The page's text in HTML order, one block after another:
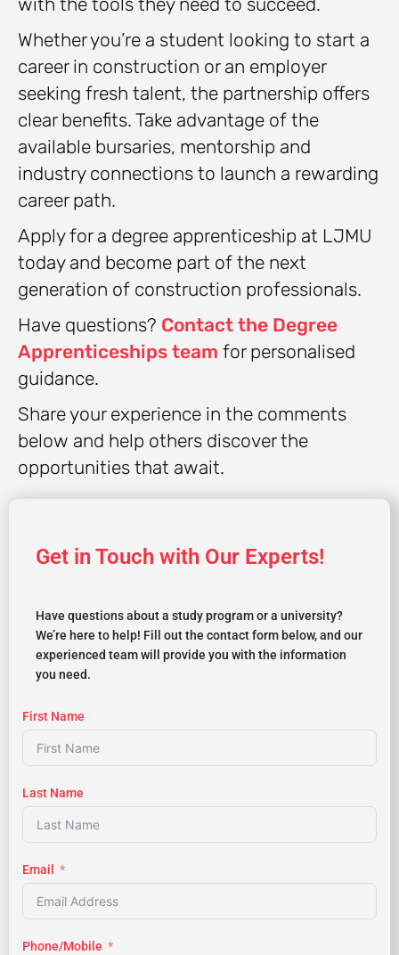
Whether you’re a student looking to start a
career in construction or an employer
seeking fresh talent, the partnership offers
clear benefits. Take advantage of the
available bursaries, mentorship and
industry connections to launch a rewarding
career path.
Apply for a degree apprenticeship at LJMU
today and become part of the next
generation of construction professionals.
Have questions? Contact the Degree
Apprenticeships team for personalised
guidance.
Share your experience in the comments
below and help others discover the
opportunities that await.
Get in Touch with Our Experts!
Have questions about a study program or a university?
We’re here to help! Fill out the contact form below, and our
experienced team will provide you with the information
you need.
First Name
Last Name
Email
Phone/Mobile